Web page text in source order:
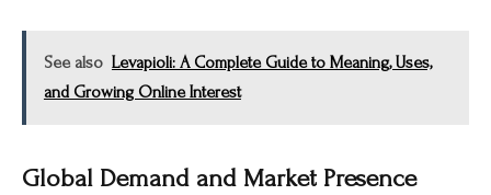
See also Levapioli: A Complete Guide to Meaning, Uses,
and Growing Online Interest
Global Demand and Market Presence